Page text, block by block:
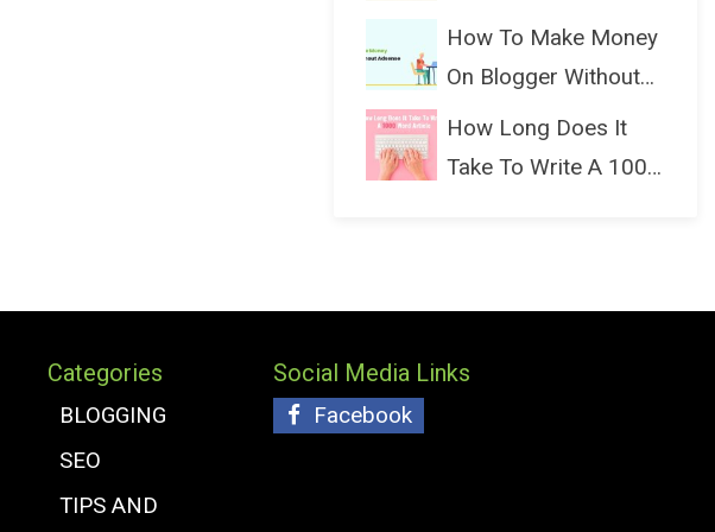
(Bloggin...
How To Make Money
On Blogger Without
Ads...
How Long Does It
Take To Write A 1000
Categories
BLOGGING
SEO
TIPS AND
Social Media Links
Facebook